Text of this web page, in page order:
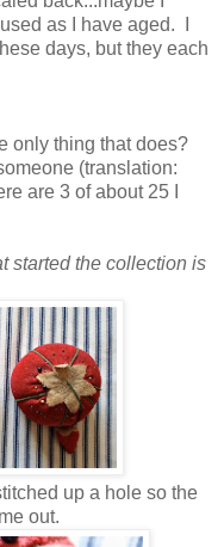
as I have aged. I
days, but they each
only thing that does?
(translation:
are 3 of about 25 I
started the collection is
up a hole so the
out.